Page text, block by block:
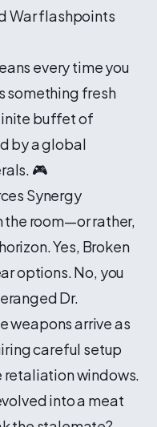
War flashpoints
every time you
something fresh
buffet of
by a global
🎮
Synergy
the room—or rather,
Yes, Broken
options. No, you
Dr.
weapons arrive as
careful setup
retaliation windows.
into a meat